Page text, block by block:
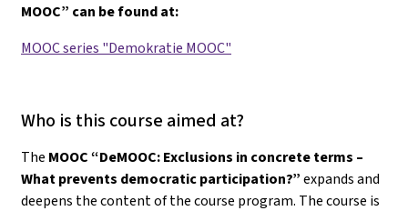
MOOC” can be found at:
MOOC series "Demokratie MOOC"
Who is this course aimed at?
The MOOC “DeMOOC: Exclusions in concrete terms –
What prevents democratic participation?”expands and
deepens the content of the course program. The course is